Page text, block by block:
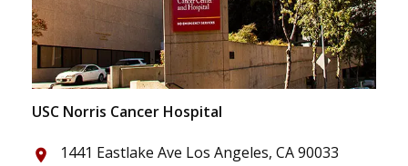
USC Norris Cancer Hospital
place 1441 Eastlake Ave Los Angeles, CA 90033